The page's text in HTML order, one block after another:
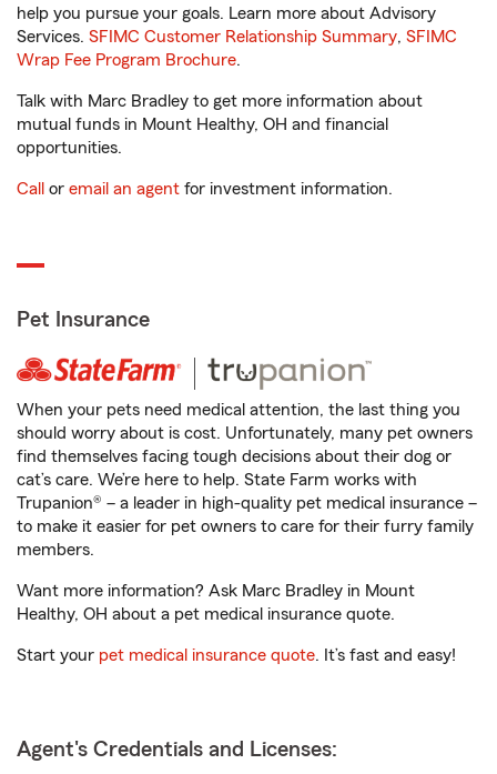
help you pursue your goals. Learn more about Advisory
Services. SFIMC Customer Relationship Summary, SFIMC
Wrap Fee Program Brochure.
Talk with Marc Bradley to get more information about
mutual funds in Mount Healthy, OH and financial
opportunities.
Call or email an agent for investment information.
Pet Insurance
When your pets need medical attention, the last thing you
should worry about is cost. Unfortunately, many pet owners
find themselves facing tough decisions about their dog or
cat’s care. We’re here to help. State Farm works with
Trupanion® – a leader in high-quality pet medical insurance –
to make it easier for pet owners to care for their furry family
members.
Want more information? Ask Marc Bradley in Mount
Healthy, OH about a pet medical insurance quote.
Start your pet medical insurance quote. It’s fast and easy!
Agent's Credentials and Licenses: